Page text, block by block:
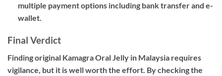
multiple payment options including bank transfer and e-
wallet.
Final Verdict
Findingoriginal Kamagra Oral Jelly in Malaysia requires
vigilance, but it is well worth the effort. By checking the